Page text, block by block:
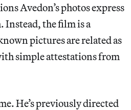
Avedon’s photos express
Instead, the film is a
pictures are related as
simple attestations from
He’s previously directed